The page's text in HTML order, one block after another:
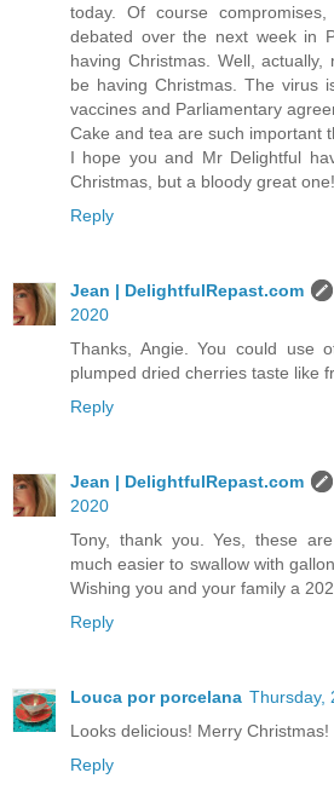
today. Of course
debated over the next week in
having Christmas. Well,
be having Christmas. The virus
vaccines and Parliamentary
Cake and tea are such important
I hope you and Mr Delightful
Christmas, but a bloody great
Reply
Jean | DelightfulRepast.com
2020
Thanks, Angie. You could use
plumped dried cherries taste like
Reply
Jean | DelightfulRepast.com
2020
Tony, thank you. Yes, these
much easier to swallow with
Wishing you and your family a
Reply
Louca por porcelana Thursday,
Looks delicious! Merry Christmas!
Reply